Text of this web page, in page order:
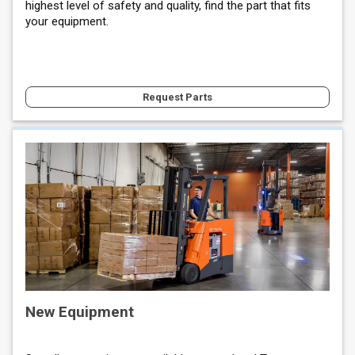
highest level of safety and quality, find the part that fits
your equipment.
Request Parts
New Equipment